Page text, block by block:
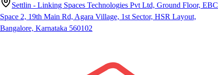
Settlin - Linking Spaces Technologies Pvt Ltd, Ground Floor, EBC
Space 2, 19th Main Rd, Agara Village, 1st Sector, HSR Layout,
Bangalore, Karnataka 560102